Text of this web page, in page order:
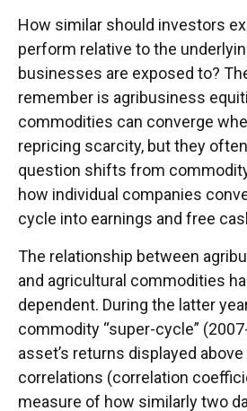
How similar should investors
perform relative to the
businesses are exposed to?
remember is agribusiness
commodities can converge
repricing scarcity, but they
question shifts from
how individual companies
cycle into earnings and free
The relationship between
and agricultural commodities
dependent. During the latter
commodity “super-cycle”
asset’s returns displayed above
correlations (correlation
measure of how similarly two